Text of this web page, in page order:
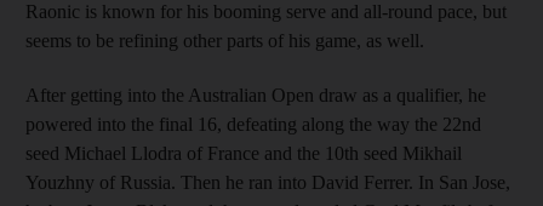
Raonic is known for his booming serve and all-round pace, but
seems to be refining other parts of his game, as well.
After getting into the Australian Open draw as a qualifier, he
powered into the final 16, defeating along the way the 22nd
seed Michael Llodra of France and the 10th seed Mikhail
Youzhny of Russia. Then he ran into David Ferrer. In San Jose,